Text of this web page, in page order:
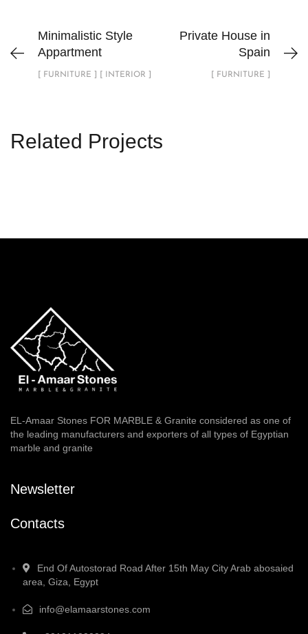
Minimalistic Style
Appartment
[ FURNITURE ] [ INTERIOR ]
Private House in
Spain
[ FURNITURE ]
Related Projects
EL-Amaar Stones FOR MARBLE & Granite considered as one of
the leading manufacturers and exporters of all types of Egyptian
marble and granite
Newsletter
Contacts
End Of Autostorad Road After 15th May City Arab abosaied
area, Giza, Egypt
info@elamaarstones.com